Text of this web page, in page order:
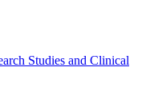
Studies and Clinical